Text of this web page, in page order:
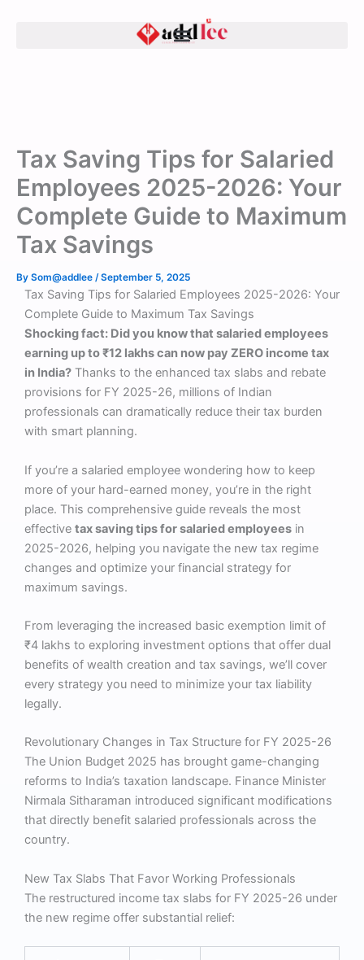
Tax Saving Tips for Salaried
Employees 2025-2026: Your
Complete Guide to Maximum
Tax Savings
By Som@addlee /September 5, 2025
Tax Saving Tips for Salaried Employees 2025-2026: Your
Complete Guide to Maximum Tax Savings
Shocking fact: Did you know that salaried employees
earning up to ₹12 lakhs can now pay ZERO income tax
in India? Thanks to the enhanced tax slabs and rebate
provisions for FY 2025-26, millions of Indian
professionals can dramatically reduce their tax burden
with smart planning.
If you’re a salaried employee wondering how to keep
more of your hard-earned money, you’re in the right
place. This comprehensive guide reveals the most
effective tax saving tips for salaried employees in
2025-2026, helping you navigate the new tax regime
changes and optimize your financial strategy for
maximum savings.
From leveraging the increased basic exemption limit of
₹4 lakhs to exploring investment options that offer dual
benefits of wealth creation and tax savings, we’ll cover
every strategy you need to minimize your tax liability
legally.
Revolutionary Changes in Tax Structure for FY 2025-26
The Union Budget 2025 has brought game-changing
reforms to India’s taxation landscape. Finance Minister
Nirmala Sitharaman introduced significant modifications
that directly benefit salaried professionals across the
country.
New Tax Slabs That Favor Working Professionals
The restructured income tax slabs for FY 2025-26 under
the new regime offer substantial relief: